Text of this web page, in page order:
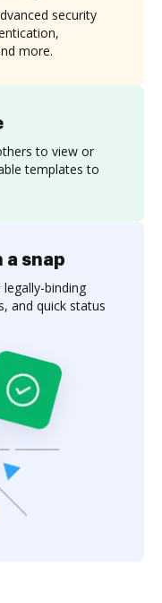
to view or
templates to
security
more.
a snap
binding
and quick status